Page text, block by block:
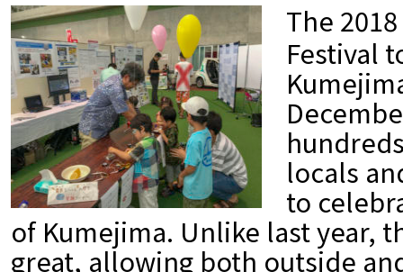
The
Festival
locals
to
of Kumejima. Unlike last year,
great, allowing both outside